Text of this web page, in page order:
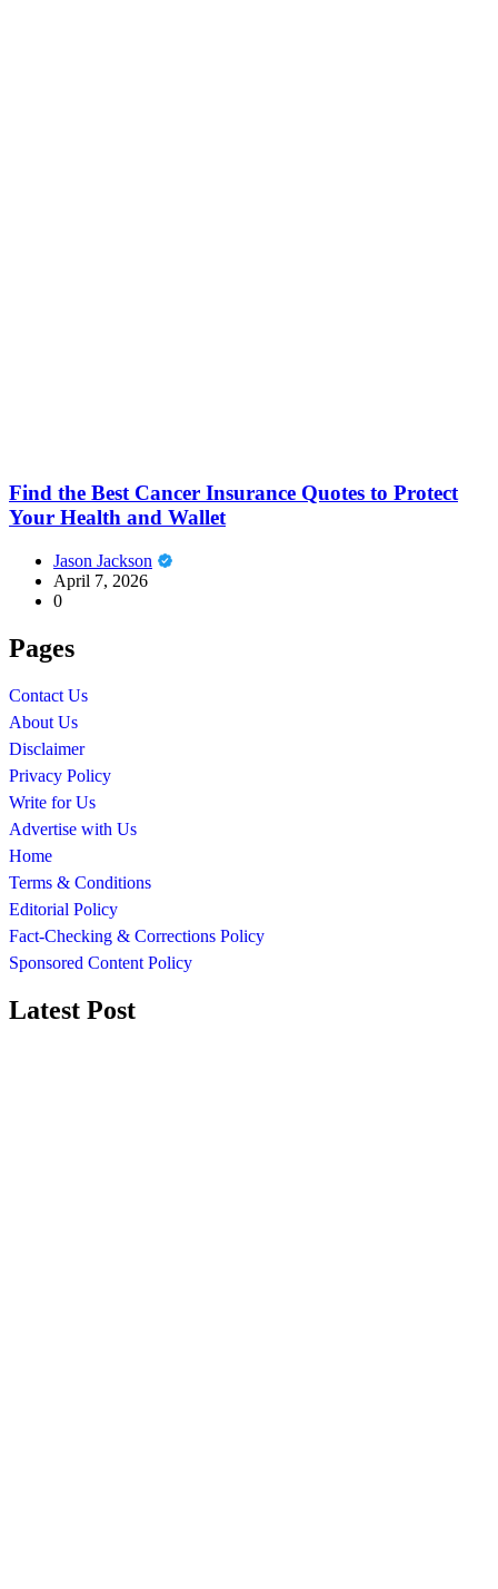
Find the Best Cancer Insurance Quotes to Protect
Your Health and Wallet
Jason Jackson
April 7, 2026
0
Pages
Contact Us
About Us
Disclaimer
Privacy Policy
Write for Us
Advertise with Us
Home
Terms & Conditions
Editorial Policy
Fact-Checking & Corrections Policy
Sponsored Content Policy
Latest Post